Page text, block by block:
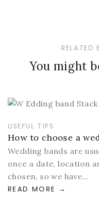
RELATED
You might
USEFUL TIPS
How to choose a
Wedding bands are
once a date, location
chosen, so we have…
READ MORE